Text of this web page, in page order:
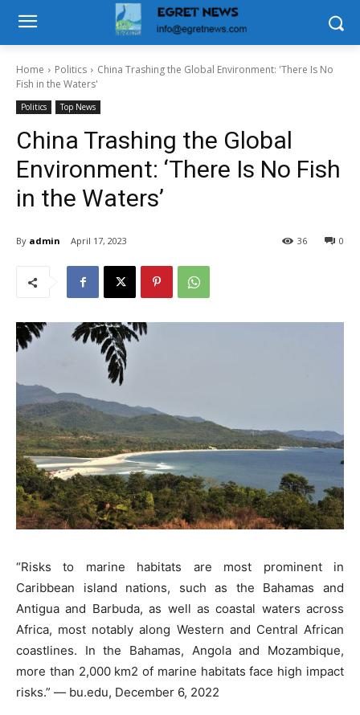
Home Politics
China Trashing the Global Environment: 'There Is No
Fish in the Waters'
Politics Top News
China Trashing the Global
Environment: ‘There Is No Fish
in the Waters’
By admin April 17, 2023 0
36
“Risks to marine habitats are most prominent in
Caribbean island nations, such as the Bahamas and
Antigua and Barbuda, as well as coastal waters across
Africa, most notably along Western and Central African
coastlines. In the Bahamas, Angola and Mozambique,
more than 2,000 km2 of marine habitats face high impact
risks.” — bu.edu, December 6, 2022